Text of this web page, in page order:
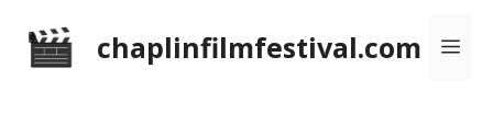
chaplinfilmfestival.com